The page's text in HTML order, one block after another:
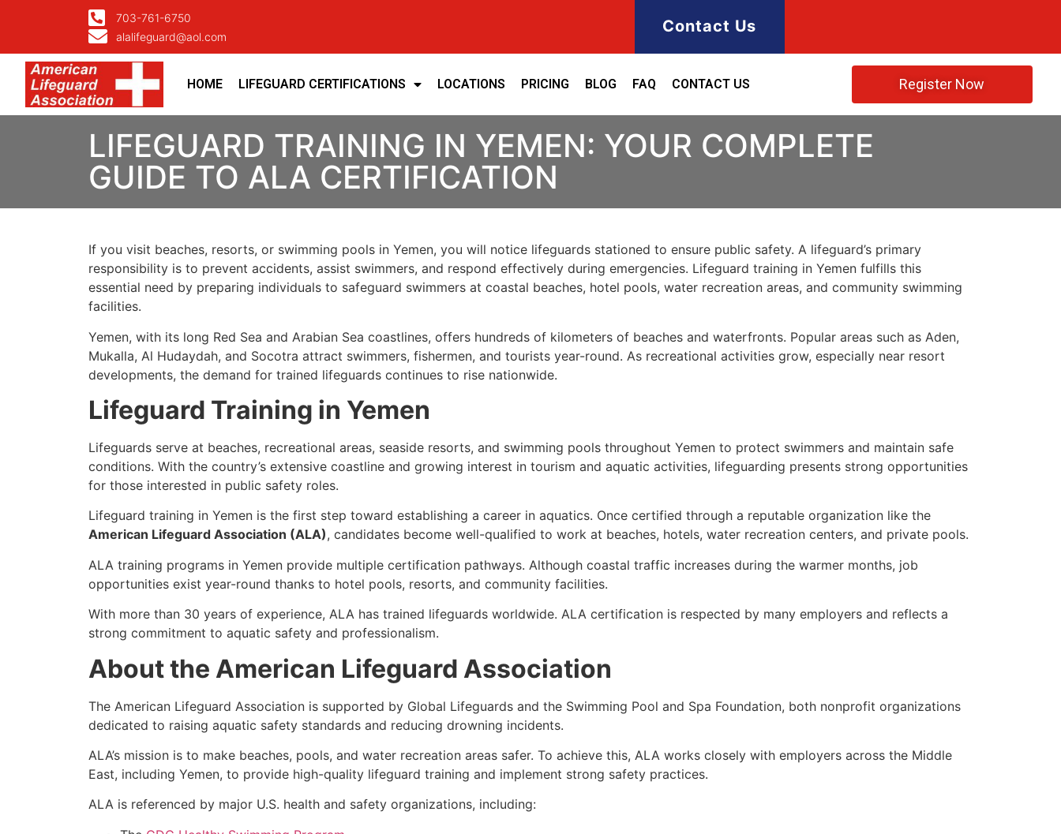
703-761-6750
alalifeguard@aol.com
Contact Us
HOME LIFEGUARD CERTIFICATIONS LOCATIONS PRICING BLOG FAQ CONTACT US Register Now
LIFEGUARD TRAINING IN YEMEN: YOUR COMPLETE
GUIDE TO ALA CERTIFICATION
If you visit beaches, resorts, or swimming pools in Yemen, you will notice lifeguards stationed to ensure public safety. A lifeguard’s primary
responsibility is to prevent accidents, assist swimmers, and respond effectively during emergencies. Lifeguard training in Yemen fulfills this
essential need by preparing individuals to safeguard swimmers at coastal beaches, hotel pools, water recreation areas, and community swimming
facilities.
Yemen, with its long Red Sea and Arabian Sea coastlines, offers hundreds of kilometers of beaches and waterfronts. Popular areas such as Aden,
Mukalla, Al Hudaydah, and Socotra attract swimmers, fishermen, and tourists year-round. As recreational activities grow, especially near resort
developments, the demand for trained lifeguards continues to rise nationwide.
Lifeguard Training in Yemen
Lifeguards serve at beaches, recreational areas, seaside resorts, and swimming pools throughout Yemen to protect swimmers and maintain safe
conditions. With the country’s extensive coastline and growing interest in tourism and aquatic activities, lifeguarding presents strong opportunities
for those interested in public safety roles.
Lifeguard training in Yemen is the first step toward establishing a career in aquatics. Once certified through a reputable organization like the
American Lifeguard Association (ALA), candidates become well-qualified to work at beaches, hotels, water recreation centers, and private pools.
ALA training programs in Yemen provide multiple certification pathways. Although coastal traffic increases during the warmer months, job
opportunities exist year-round thanks to hotel pools, resorts, and community facilities.
With more than 30 years of experience, ALA has trained lifeguards worldwide. ALA certification is respected by many employers and reflects a
strong commitment to aquatic safety and professionalism.
About the American Lifeguard Association
The American Lifeguard Association is supported by Global Lifeguards and the Swimming Pool and Spa Foundation, both nonprofit organizations
dedicated to raising aquatic safety standards and reducing drowning incidents.
ALA’s mission is to make beaches, pools, and water recreation areas safer. To achieve this, ALA works closely with employers across the Middle
East, including Yemen, to provide high-quality lifeguard training and implement strong safety practices.
ALA is referenced by major U.S. health and safety organizations, including: